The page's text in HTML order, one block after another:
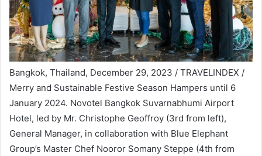
Bangkok, Thailand, December 29, 2023 / TRAVELINDEX /
Merry and Sustainable Festive Season Hampers until 6
January 2024. Novotel Bangkok Suvarnabhumi Airport
Hotel, led by Mr. Christophe Geoffroy (3rd from left),
General Manager, in collaboration with Blue Elephant
Group’s Master Chef Nooror Somany Steppe (4th from